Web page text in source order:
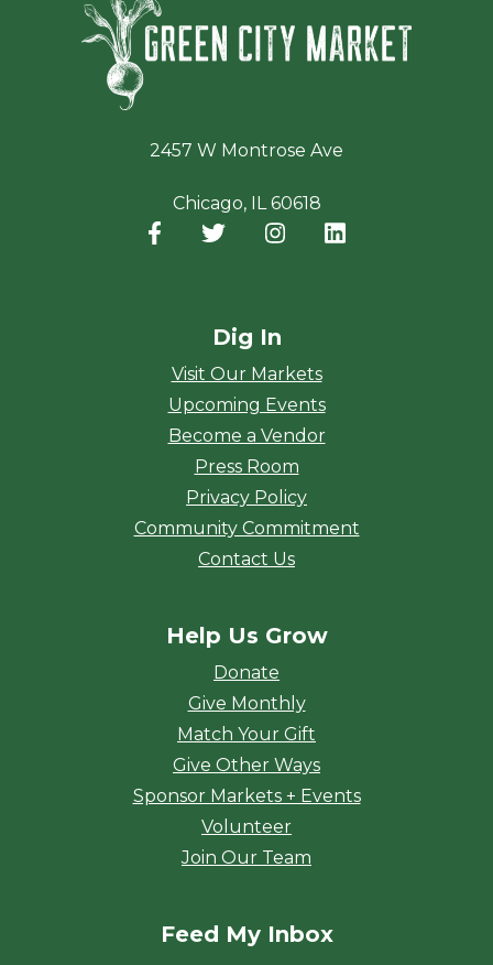
2457 W Montrose Ave
Chicago, IL 60618
Facebook
(opens in a new window)
Twitter
(opens in a new window)
Instagram
(opens in a new
Dig In
Visit Our Markets
Upcoming Events
Become a Vendor
Press Room
Privacy Policy
Community Commitment
Contact Us
Help Us Grow
Donate
Give Monthly
Match Your Gift
Give Other Ways
Sponsor Markets + Events
Volunteer
Join Our Team
Feed My Inbox